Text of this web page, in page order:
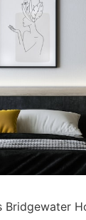
Bridgewater